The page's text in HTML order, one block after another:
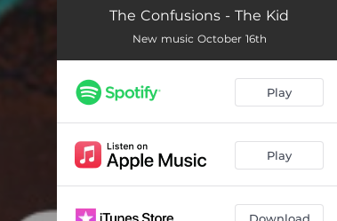
The Confusions - The Kid
New music October 16th
Play
Play
Download